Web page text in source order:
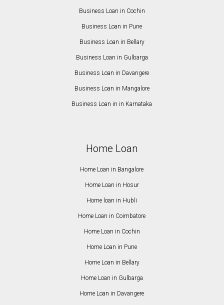
Business Loan in Cochin
Business Loan in Pune
Business Loan in Bellary
Business Loan in Gulbarga
Business Loan in Davangere
Business Loan in Mangalore
Business Loan in in Karnataka
Home Loan
Home Loan in Bangalore
Home Loan in Hosur
Home loan in Hubli
Home Loan in Coimbatore
Home Loan in Cochin
Home Loan in Pune
Home Loan in Bellary
Home Loan in Gulbarga
Home Loan in Davangere